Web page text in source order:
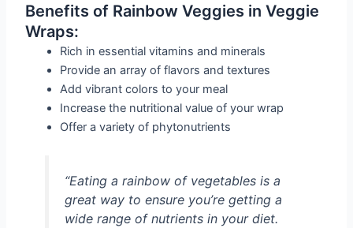
Benefits of Rainbow Veggies in Veggie
Wraps:
Rich in essential vitamins and minerals
Provide an array of flavors and textures
Add vibrant colors to your meal
Increase the nutritional value of your wrap
Offer a variety of phytonutrients
“Eating a rainbow of vegetables is a
great way to ensure you’re getting a
wide range of nutrients in your diet.